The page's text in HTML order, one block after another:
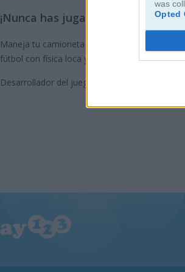
was
Opted
¡Nunca has jugado futbol así!
Maneja tu camioneta monstruo y trata de
fútbol con física loca y no olvides comprar
Desarrollador del juego: GameDistribution